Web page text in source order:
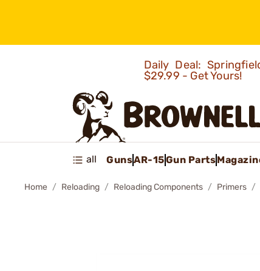
Daily Deal:
$29.99 - Get Yours!
all GunsAR-15Gun Parts
Home Reloading Reloading Components Primers